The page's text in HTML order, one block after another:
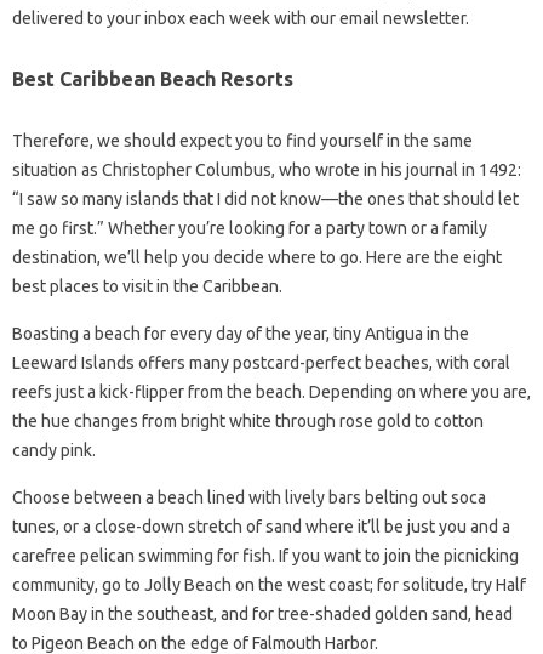
delivered to your inbox each week with our email newsletter.
Best Caribbean Beach Resorts
Therefore, we should expect you to find yourself in the same
situation as Christopher Columbus, who wrote in his journal in 1492:
“I saw so many islands that I did not know—the ones that should let
me go first.” Whether you’re looking for a party town or a family
destination, we’ll help you decide where to go. Here are the eight
best places to visit in the Caribbean.
Boasting a beach for every day of the year, tiny Antigua in the
Leeward Islands offers many postcard-perfect beaches, with coral
reefs just a kick-flipper from the beach. Depending on where you are,
the hue changes from bright white through rose gold to cotton
candy pink.
Choose between a beach lined with lively bars belting out soca
tunes, or a close-down stretch of sand where it’ll be just you and a
carefree pelican swimming for fish. If you want to join the picnicking
community, go to Jolly Beach on the west coast; for solitude, try Half
Moon Bay in the southeast, and for tree-shaded golden sand, head
to Pigeon Beach on the edge of Falmouth Harbor.